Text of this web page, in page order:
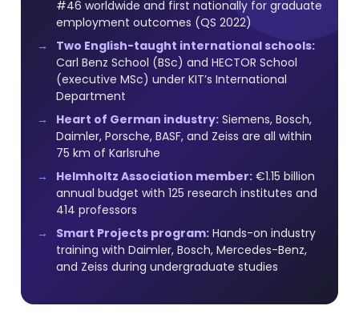
#46 worldwide and first nationally for graduate
employment outcomes (QS 2022)
Two English-taught international schools:
Carl Benz School (BSc) and HECTOR School
(executive MSc) under KIT’s International
Department
Heart of German industry: Siemens, Bosch,
Daimler, Porsche, BASF, and Zeiss are all within
75 km of Karlsruhe
Helmholtz Association member: €1.15 billion
annual budget with 125 research institutes and
414 professors
Smart Projects program: Hands-on industry
training with Daimler, Bosch, Mercedes-Benz,
and Zeiss during undergraduate studies